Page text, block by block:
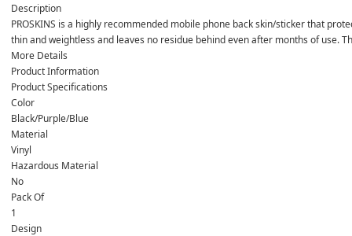
Description
PROSKINS is a highly recommended mobile phone back skin/sticker that
thin and weightless and leaves no residue behind even after months of use.
More Details
Product Information
Product Specifications
Color
Black/Purple/Blue
Material
Vinyl
Hazardous Material
No
Pack Of
1
Design